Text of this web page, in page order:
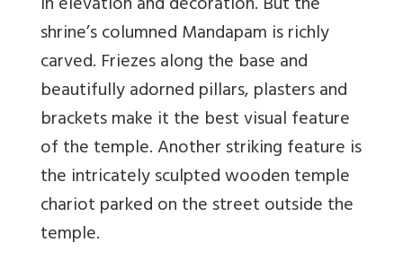
shrine’s columned Mandapam is richly
carved. Friezes along the base and
beautifully adorned pillars, plasters and
brackets make it the best visual feature
of the temple. Another striking feature is
the intricately sculpted wooden temple
chariot parked on the street outside the
temple.